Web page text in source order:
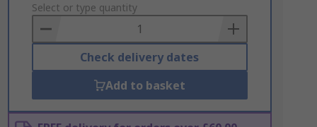
to
Basket
Select or type quantity
Check delivery dates
Add to basket